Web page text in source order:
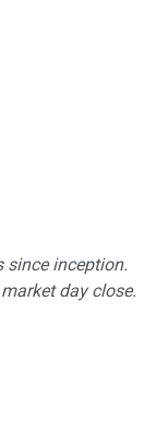
since inception.
day close.